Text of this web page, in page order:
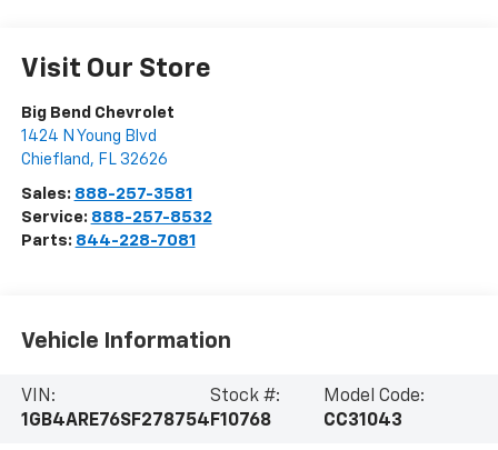
Visit Our Store
Big Bend Chevrolet
1424 N Young Blvd
Chiefland , FL 32626
Sales: 888-257-3581
Service: 888-257-8532
Parts: 844-228-7081
Vehicle Information
VIN:
1GB4ARE76SF278754
Stock #:
F10768
Model Code:
CC31043